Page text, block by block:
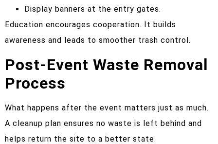
Display banners at the entry gates.
Education encourages cooperation. It builds
awareness and leads to smoother trash control.
Post-Event Waste Removal
Process
What happens after the event matters just as much.
A cleanup plan ensures no waste is left behind and
helps return the site to a better state.